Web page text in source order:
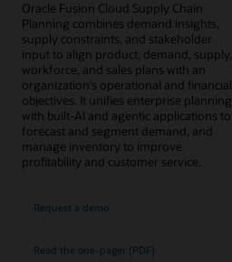
Oracle Fusion Cloud Supply Chain
Planning combines demand insights,
supply constraints, and stakeholder
input to align product, demand, supply,
workforce, and sales plans with an
organization’s operational and financial
objectives. It unifies enterprise planning
with built-AI and agentic applications to
forecast and segment demand, and
manage inventory to improve
profitability and customer service.
Request a demo
Read the one-pager (PDF)